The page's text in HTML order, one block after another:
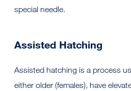
special needle.
Assisted Hatching
Assisted hatching is a process
either older (females), have